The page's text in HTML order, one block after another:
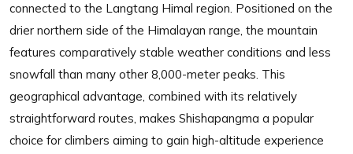
connected to the Langtang Himal region. Positioned on the
drier northern side of the Himalayan range, the mountain
features comparatively stable weather conditions and less
snowfall than many other 8,000-meter peaks. This
geographical advantage, combined with its relatively
straightforward routes, makes Shishapangma a popular
choice for climbers aiming to gain high-altitude experience